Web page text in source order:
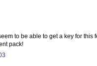
to be able to get a key for
pack!